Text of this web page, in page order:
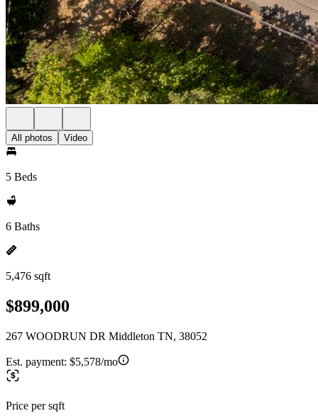
All photos Video
5 Beds
6 Baths
5,476 sqft
$899,000
267 WOODRUN DR Middleton TN, 38052
Est. payment: $5,578/mo
Price per sqft